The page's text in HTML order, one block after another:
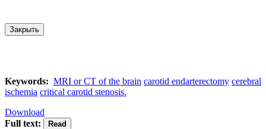
Закрыть
Keywords: MRI or CT of the brain carotid endarterectomy cerebral
ischemia critical carotid stenosis.
Download
Full text: